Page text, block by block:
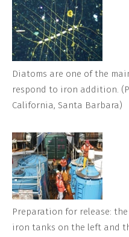
Diatoms are one of the
respond to iron addition.
California, Santa Barbara)
Preparation for release:
iron tanks on the left and